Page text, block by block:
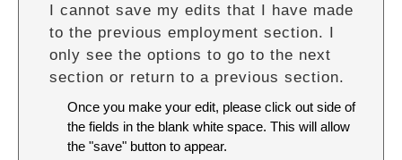
I cannot save my edits that I have made
to the previous employment section. I
only see the options to go to the next
section or return to a previous section.
Once you make your edit, please click out side of
the fields in the blank white space. This will allow
the "save" button to appear.